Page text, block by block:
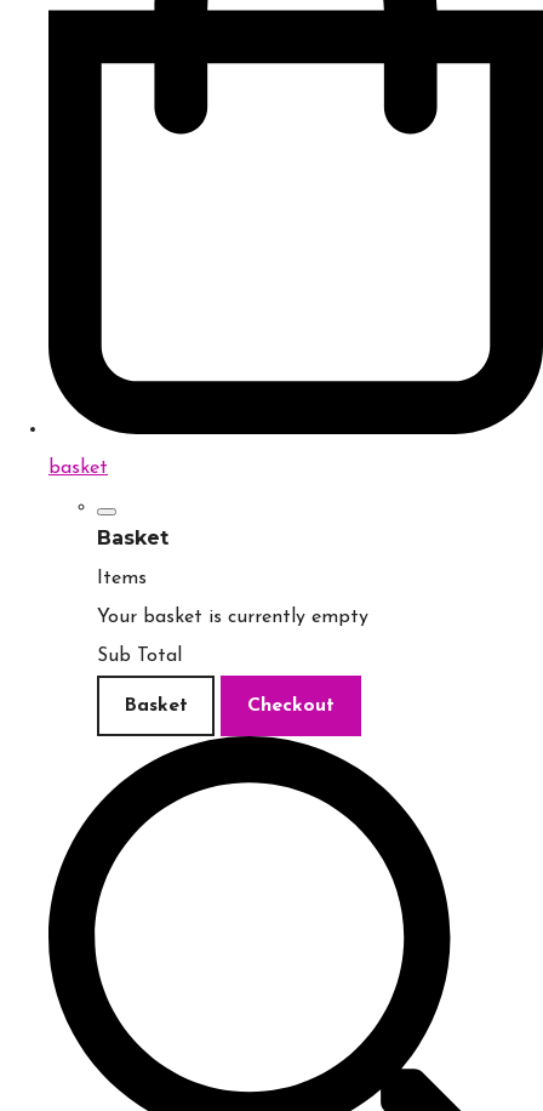
basket
Basket
Items
Your basket is currently empty
Sub Total
Basket Checkout